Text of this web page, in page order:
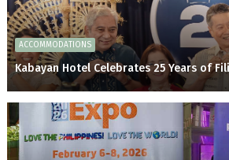
ACCOMMODATIONS
Kabayan Hotel Celebrates 25 Years of